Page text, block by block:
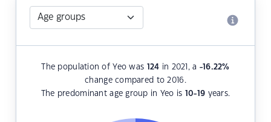
The population of Yeo was 124 in 2021, a -16.22%
change compared to 2016.
The predominant age group in Yeo is 10-19 years.